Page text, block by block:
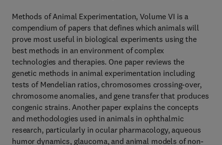
Methods of Animal Experimentation, Volume VI is a
compendium of papers that defines which animals will
prove most useful in biological experiments using the
best methods in an environment of complex
technologies and therapies. One paper reviews the
genetic methods in animal experimentation including
tests of Mendelian ratios, chromosomes crossing-over,
chromosome anomalies, and gene transfer that produces
congenic strains. Another paper explains the concepts
and methodologies used in animals in ophthalmic
research, particularly in ocular pharmacology, aqueous
humor dynamics, glaucoma, and animal models of non-